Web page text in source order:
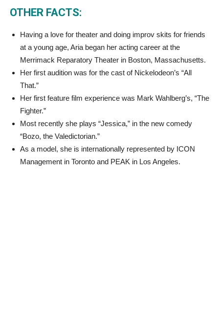
OTHER FACTS:
Having a love for theater and doing improv skits for friends
at a young age, Aria began her acting career at the
Merrimack Reparatory Theater in Boston, Massachusetts.
Her first audition was for the cast of Nickelodeon’s “All
That.”
Her first feature film experience was Mark Wahlberg’s, “The
Fighter.”
Most recently she plays “Jessica,” in the new comedy
“Bozo, the Valedictorian.”
As a model, she is internationally represented by ICON
Management in Toronto and PEAK in Los Angeles.